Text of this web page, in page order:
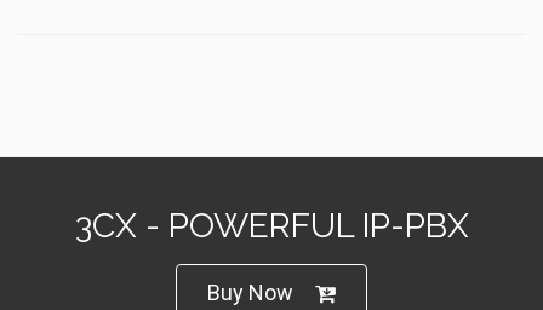
3CX - POWERFUL IP-PBX
Buy Now